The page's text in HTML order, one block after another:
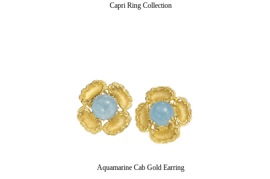
Capri Ring Collection
Aquamarine Cab Gold Earring